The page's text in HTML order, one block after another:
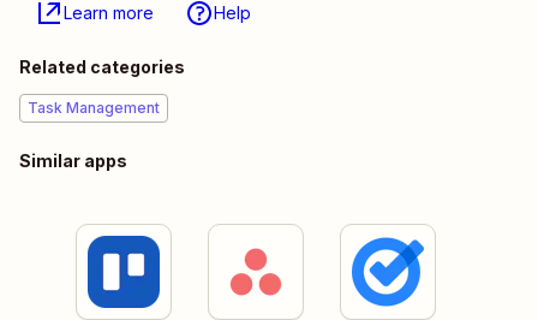
Learn more Help
Related categories
Task Management
Similar apps